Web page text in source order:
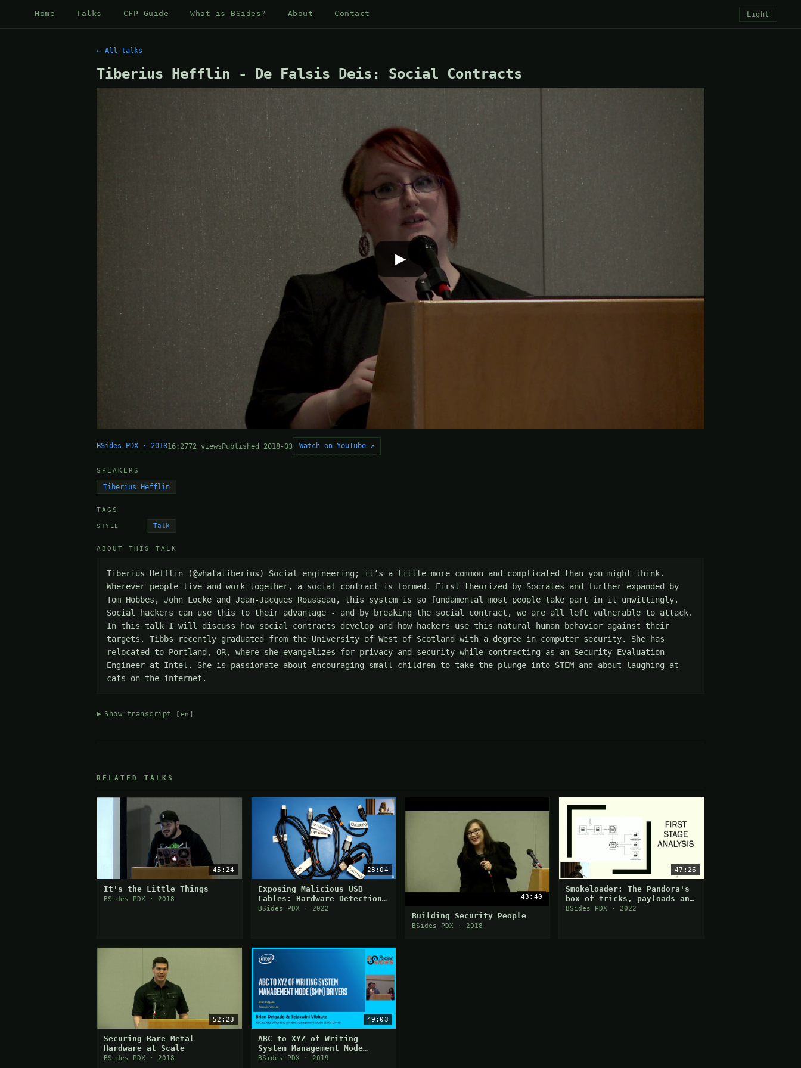
Home Talks CFP Guide What is BSides? About Contact Light
← All talks
Tiberius Hefflin - De Falsis Deis: Social Contracts
▶
BSides PDX · 201816:2772 viewsPublished 2018-03 Watch on YouTube ↗
SPEAKERS
Tiberius Hefflin
TAGS
STYLE Talk
ABOUT THIS TALK
Tiberius Hefflin (@whatatiberius) Social engineering; it’s a little more common and complicated than you might think.
Wherever people live and work together, a social contract is formed. First theorized by Socrates and further expanded by
Tom Hobbes, John Locke and Jean-Jacques Rousseau, this system is so fundamental most people take part in it unwittingly.
Social hackers can use this to their advantage - and by breaking the social contract, we are all left vulnerable to attack.
In this talk I will discuss how social contracts develop and how hackers use this natural human behavior against their
targets. Tibbs recently graduated from the University of West of Scotland with a degree in computer security. She has
relocated to Portland, OR, where she evangelizes for privacy and security while contracting as an Security Evaluation
Engineer at Intel. She is passionate about encouraging small children to take the plunge into STEM and about laughing at
cats on the internet.
Show transcript [en]
RELATED TALKS
45:24
It's the Little Things
BSides PDX · 2018
28:04
Exposing Malicious USB
Cables: Hardware Detection
of Embedded Implants
BSides PDX · 2022
43:40
Building Security People
BSides PDX · 2018
47:26
Smokeloader: The Pandora's
box of tricks, payloads and
anti-analysis
BSides PDX · 2022
52:23
Securing Bare Metal
Hardware at Scale
BSides PDX · 2018
49:03
ABC to XYZ of Writing
System Management Mode
(SMM) Drivers
BSides PDX · 2019